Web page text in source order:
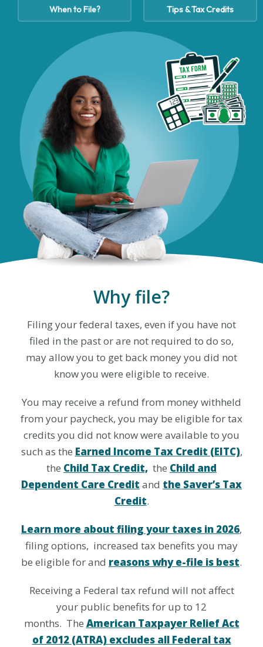
When to File? Tips & Tax Credits
Why file?
Filing your federal taxes, even if you have not
filed in the past or are not required to do so,
may allow you to get back money you did not
know you were eligible to receive.
You may receive a refund from money withheld
from your paycheck, you may be eligible for tax
credits you did not know were available to you
such as the Earned Income Tax Credit (EITC),
the Child Tax Credit, the Child and
Dependent Care Credit and the Saver’s Tax
Credit.
Learn more about filing your taxes in 2026,
filing options, increased tax benefits you may
be eligible for and reasons why e-file is best.
Receiving a Federal tax refund will not affect
your public benefits for up to 12
months. The American Taxpayer Relief Act
of 2012 (ATRA) excludes all Federal tax